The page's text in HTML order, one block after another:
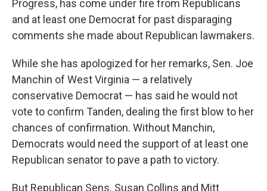
Progress, has come under fire from Republicans
and at least one Democrat for past disparaging
comments she made about Republican lawmakers.
While she has apologized for her remarks, Sen. Joe
Manchin of West Virginia — a relatively
conservative Democrat — has said he would not
vote to confirm Tanden, dealing the first blow to her
chances of confirmation. Without Manchin,
Democrats would need the support of at least one
Republican senator to pave a path to victory.
But Republican Sens. Susan Collins and Mitt